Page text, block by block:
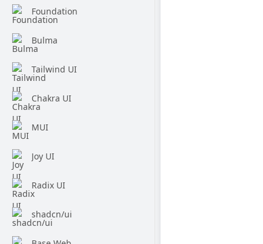
Foundation
Bulma
Tailwind UI
Chakra UI
MUI
Joy UI
Radix UI
shadcn/ui